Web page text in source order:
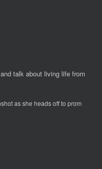
talk about living life from